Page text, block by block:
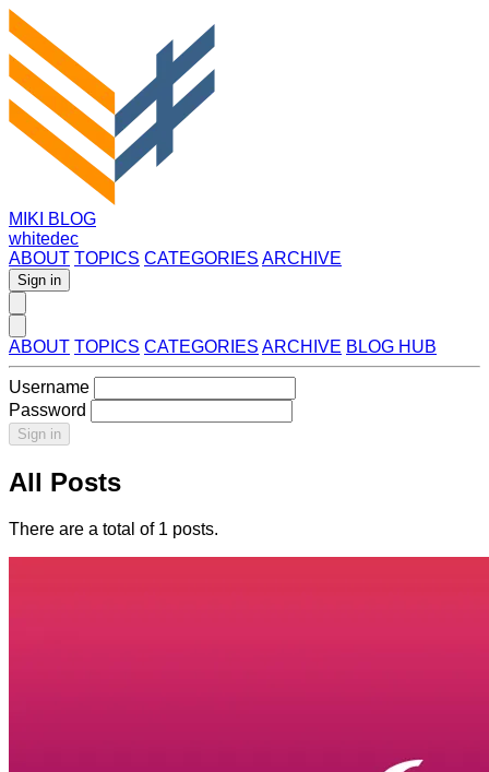
MIKI BLOG
whitedec
ABOUT TOPICS CATEGORIES ARCHIVE
Sign in
ABOUT TOPICS CATEGORIES ARCHIVE BLOG HUB
Username
Password
Sign in
All Posts
There are a total of 1 posts.